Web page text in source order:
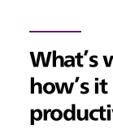
What’s
how’s